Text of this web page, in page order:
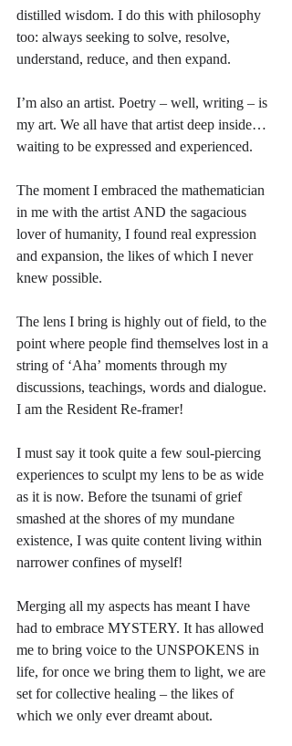
distilled wisdom. I do this with philosophy
too: always seeking to solve, resolve,
understand, reduce, and then expand.
I’m also an artist. Poetry – well, writing – is
my art. We all have that artist deep inside…
waiting to be expressed and experienced.
The moment I embraced the mathematician
in me with the artist AND the sagacious
lover of humanity, I found real expression
and expansion, the likes of which I never
knew possible.
The lens I bring is highly out of field, to the
point where people find themselves lost in a
string of ‘Aha’ moments through my
discussions, teachings, words and dialogue.
I am the Resident Re-framer!
I must say it took quite a few soul-piercing
experiences to sculpt my lens to be as wide
as it is now. Before the tsunami of grief
smashed at the shores of my mundane
existence, I was quite content living within
narrower confines of myself!
Merging all my aspects has meant I have
had to embrace MYSTERY. It has allowed
me to bring voice to the UNSPOKENS in
life, for once we bring them to light, we are
set for collective healing – the likes of
which we only ever dreamt about.